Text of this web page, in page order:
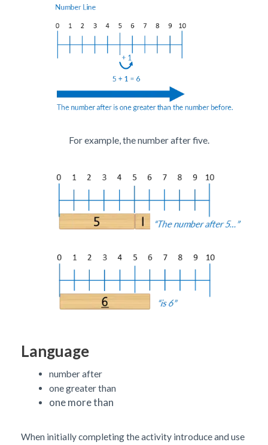
For example, the number after five.
Language
number after
one greater than
one more than
When initially completing the activity introduce and use